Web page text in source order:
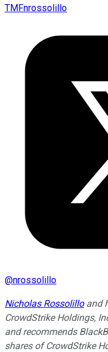
TMFnrossolillo
@nrossolillo
Nicholas Rossolilloand
CrowdStrike Holdings,
and recommends
shares of CrowdStrike